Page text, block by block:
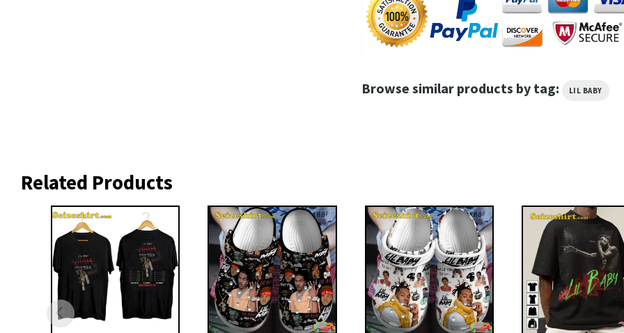
Browse similar products by tag: LIL BABY
Related Products